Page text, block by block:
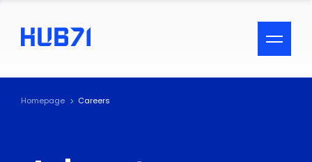
ACCESSIBILITY MENU
Text
Homepage Careers